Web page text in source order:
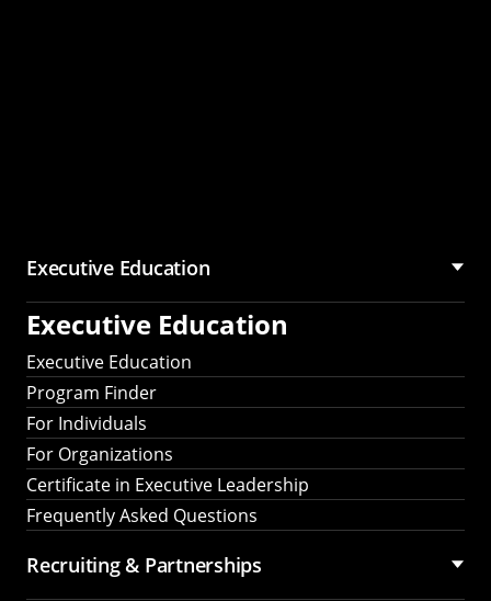
Executive Education
Executive Education
Executive Education
Program Finder
For Individuals
For Organizations
Certificate in Executive Leadership
Frequently Asked Questions
Recruiting & Partnerships